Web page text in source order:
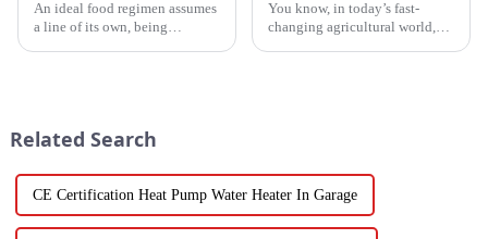
An ideal food regimen assumes
a line of its own, being
You know, in today’s fast-
changing agricultural world,
Related Search
CE Certification Heat Pump Water Heater In Garage